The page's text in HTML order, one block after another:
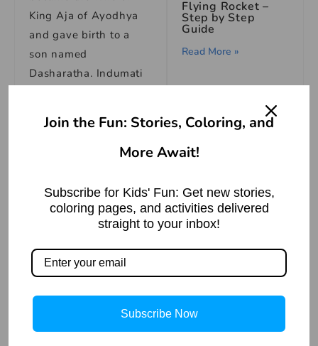
King Aja of Ayodhya
and gave birth to a
son named
Dasharatha. Indumati
started living happily
with her husband.
King Aja and Queen
Indumati were walking
suddenly a garland
fell from the sky on
Indumati. The garland
killed her instantly as
Flying Rocket –
Step by Step
Guide
Read More »
Fish: An Animal
Story
Read More »
अर्थ | Meaning of
Idiom
Read More »
फाल का पर्यायवाची शब्द
Join the Fun: Stories, Coloring, and
More Await!
Subscribe for Kids' Fun: Get new stories,
coloring pages, and activities delivered
straight to your inbox!
Subscribe Now